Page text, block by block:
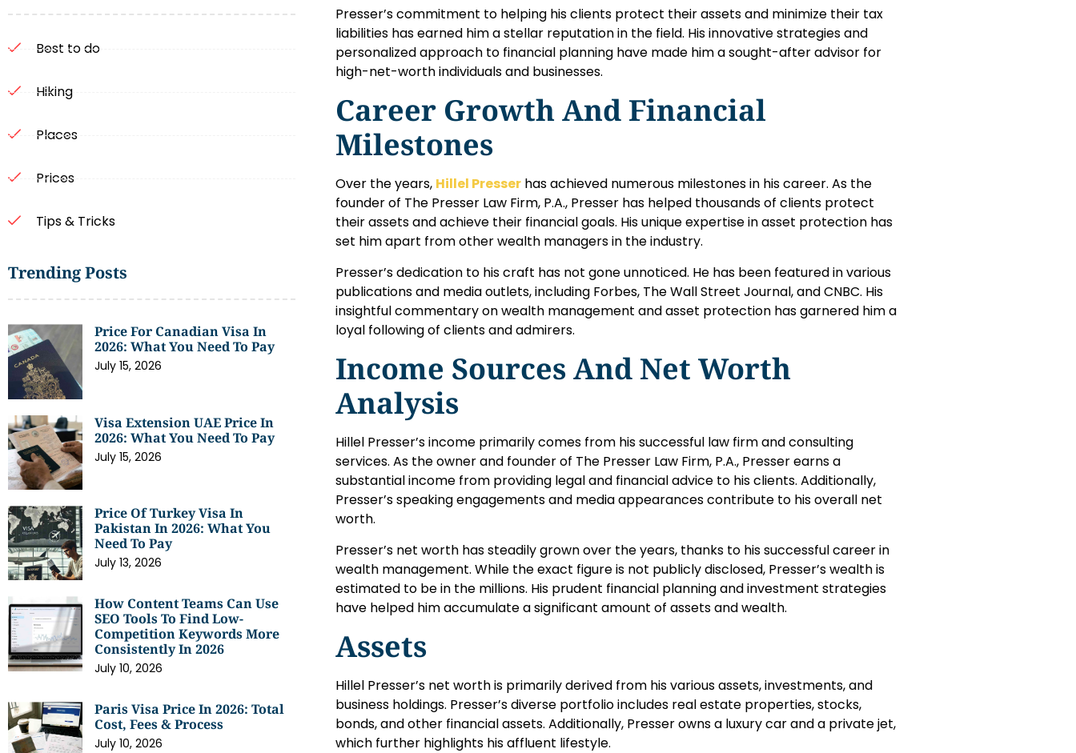
Best to do
Hiking
Places
Prices
Tips & Tricks
Trending Posts
Price For Canadian Visa In
2026: What You Need To Pay
July 15, 2026
Visa Extension UAE Price In
2026: What You Need To Pay
July 15, 2026
Price Of Turkey Visa In
Pakistan In 2026: What You
Need To Pay
July 13, 2026
How Content Teams Can Use
SEO Tools To Find Low-
Competition Keywords More
Consistently In 2026
July 10, 2026
Paris Visa Price In 2026: Total
Cost, Fees & Process
July 10, 2026
Presser’s commitment to helping his clients protect their assets and minimize their tax
liabilities has earned him a stellar reputation in the field. His innovative strategies and
personalized approach to financial planning have made him a sought-after advisor for
high-net-worth individuals and businesses.
Career Growth And Financial
Milestones
Over the years, Hillel Presser has achieved numerous milestones in his career. As the
founder of The Presser Law Firm, P.A., Presser has helped thousands of clients protect
their assets and achieve their financial goals. His unique expertise in asset protection has
set him apart from other wealth managers in the industry.
Presser’s dedication to his craft has not gone unnoticed. He has been featured in various
publications and media outlets, including Forbes, The Wall Street Journal, and CNBC. His
insightful commentary on wealth management and asset protection has garnered him a
loyal following of clients and admirers.
Income Sources And Net Worth
Analysis
Hillel Presser’s income primarily comes from his successful law firm and consulting
services. As the owner and founder of The Presser Law Firm, P.A., Presser earns a
substantial income from providing legal and financial advice to his clients. Additionally,
Presser’s speaking engagements and media appearances contribute to his overall net
worth.
Presser’s net worth has steadily grown over the years, thanks to his successful career in
wealth management. While the exact figure is not publicly disclosed, Presser’s wealth is
estimated to be in the millions. His prudent financial planning and investment strategies
have helped him accumulate a significant amount of assets and wealth.
Assets
Hillel Presser’s net worth is primarily derived from his various assets, investments, and
business holdings. Presser’s diverse portfolio includes real estate properties, stocks,
bonds, and other financial assets. Additionally, Presser owns a luxury car and a private jet,
which further highlights his affluent lifestyle.